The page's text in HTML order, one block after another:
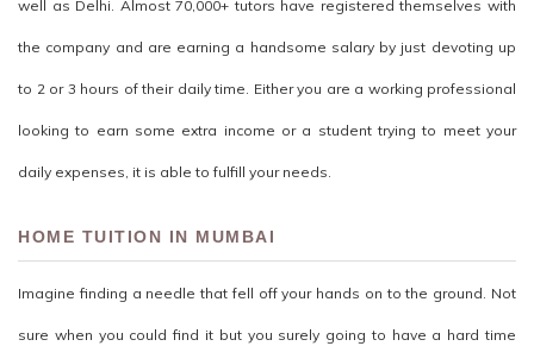
well as Delhi. Almost 70,000+ tutors have registered themselves with
the company and are earning a handsome salary by just devoting up
to 2 or 3 hours of their daily time. Either you are a working professional
looking to earn some extra income or a student trying to meet your
daily expenses, it is able to fulfill your needs.
HOME TUITION IN MUMBAI
Imagine finding a needle that fell off your hands on to the ground. Not
sure when you could find it but you surely going to have a hard time